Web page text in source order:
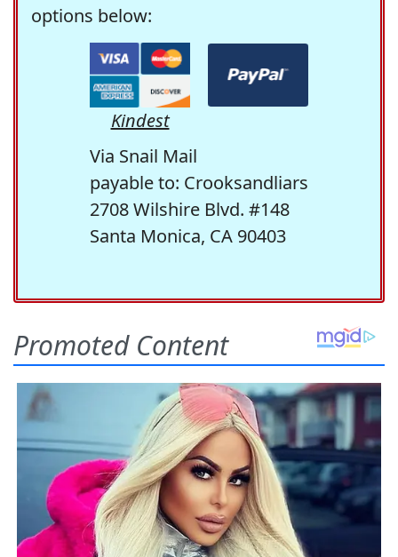
options below:
Kindest
Via Snail Mail
payable to: Crooksandliars
2708 Wilshire Blvd. #148
Santa Monica, CA 90403